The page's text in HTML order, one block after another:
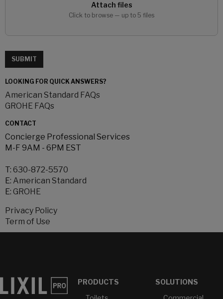
Attach files
Click to browse — up to 5 files
SUBMIT
LOOKING FOR QUICK ANSWERS?
American Standard FAQs
GROHE FAQs
CONTACT
Concierge Professional Services
M-F 9AM - 6PM EST
T: 630-872-5570
E: American Standard
E: GROHE
Privacy Policy
Term of Use
PRODUCTS
SOLUTIONS